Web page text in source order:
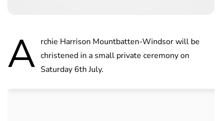
A rchie Harrison Mountbatten-Windsor will be
christened in a small private ceremony on
Saturday 6th July.